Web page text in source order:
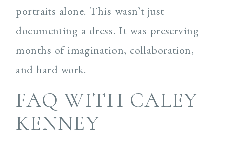
portraits alone. This wasn’t just
documenting a dress. It was preserving
months of imagination, collaboration,
and hard work.
FAQ WITH CALEY
KENNEY